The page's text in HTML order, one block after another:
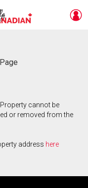
cannot be
or removed from the
address here